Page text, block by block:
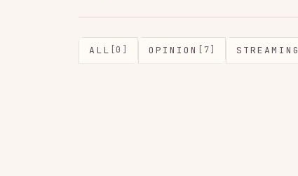
ALL [0] OPINION [7] STREAMING